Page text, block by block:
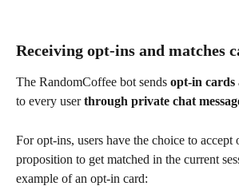
Receiving opt-ins and matches
The RandomCoffee bot sends opt-in cards
to every user through private chat
For opt-ins, users have the choice to accept
proposition to get matched in the current
example of an opt-in card: